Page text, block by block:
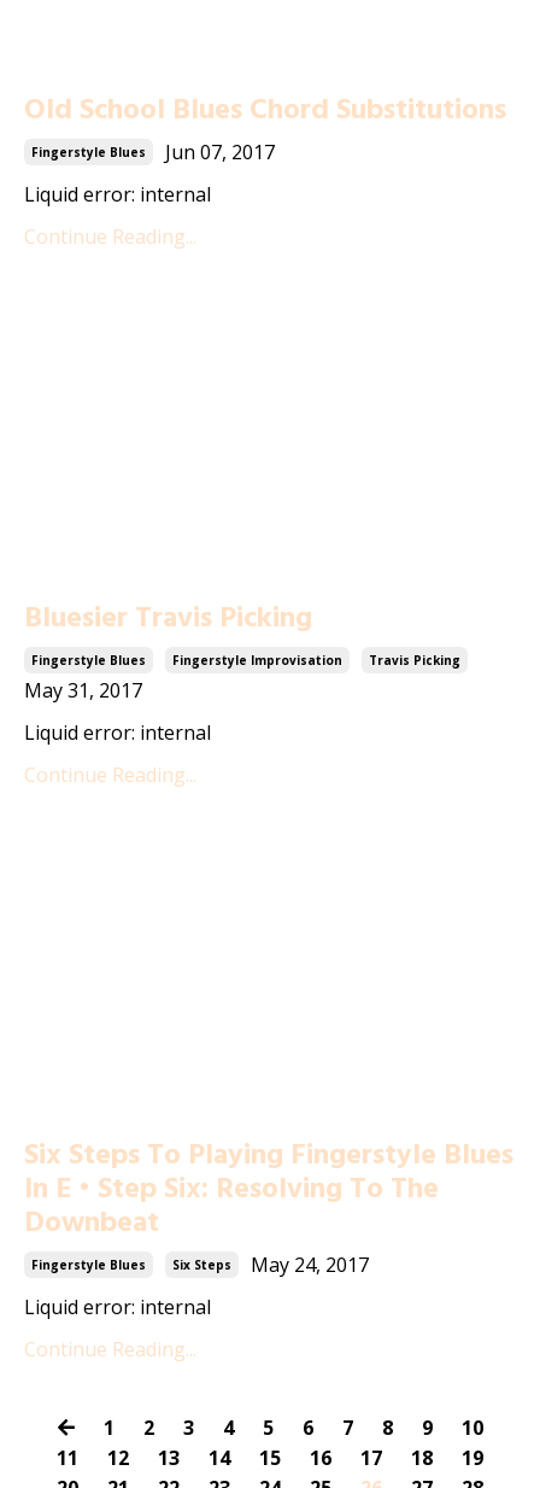
Old School Blues Chord Substitutions
Fingerstyle Blues
Jun 07, 2017
Liquid error: internal
Continue Reading...
Bluesier Travis Picking
Fingerstyle Blues Fingerstyle Improvisation Travis Picking
May 31, 2017
Liquid error: internal
Continue Reading...
Six Steps To Playing Fingerstyle Blues
In E • Step Six: Resolving To The
Downbeat
Fingerstyle Blues Six Steps
May 24, 2017
Liquid error: internal
Continue Reading...
1 2 3 4 5 6 7 8 9
10
11
12 13 14 15 16 17 18
19